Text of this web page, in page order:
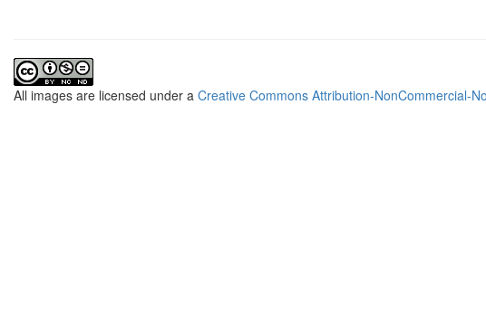
All images are licensed under a Creative Commons Attribution-NonCommercial-